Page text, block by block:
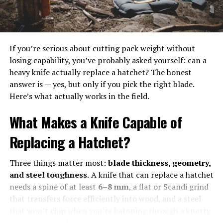
combustible, and so it’s important to store and use it
safely. That means following all manufacturer
instructions, using common sense, and keeping your fire
Cooking on a Gas Fire Pit
If you’ve ever done any grilling, you’ve probably already
used a propane gas flame to cook! Most modern grills
and wood-pellet grills as well. The only difference with
a natural gas fire pit is that, unlike a grill, most fire pits
don’t have the necessary grease catches and venting.
Thankfully, there are some workarounds for this. So you
can cook in your outdoor space even if you just have a
gas fire pit. For something like roasting marshmallows
If you’re serious about cutting pack weight without
losing capability, you’ve probably asked yourself: can a
heavy knife actually replace a hatchet? The honest
answer is — yes, but only if you pick the right blade.
Here’s what actually works in the field.
What Makes a Knife Capable of
Replacing a Hatchet?
Three things matter most:blade thickness, geometry,
and steel toughness.A knife that can replace a hatchet
needs a spine of at least 6–8 mm, a flat or Scandi grind
that transfers force efficiently into wood, and a steel